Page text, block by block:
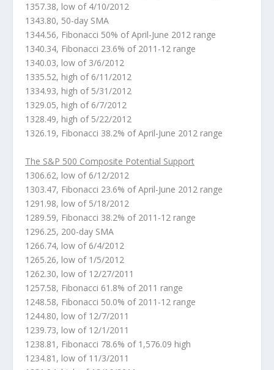
1357.38, low of 4/10/2012
1343.80, 50-day SMA
1344.56, Fibonacci 50% of April-June 2012 range
1340.34, Fibonacci 23.6% of 2011-12 range
1340.03, low of 3/6/2012
1335.52, high of 6/11/2012
1334.93, high of 5/31/2012
1329.05, high of 6/7/2012
1328.49, high of 5/22/2012
1326.19, Fibonacci 38.2% of April-June 2012 range
The S&P 500 Composite Potential Support
1306.62, low of 6/12/2012
1303.47, Fibonacci 23.6% of April-June 2012 range
1291.98, low of 5/18/2012
1289.59, Fibonacci 38.2% of 2011-12 range
1296.25, 200-day SMA
1266.74, low of 6/4/2012
1265.26, low of 1/5/2012
1262.30, low of 12/27/2011
1257.58, Fibonacci 61.8% of 2011 range
1248.58, Fibonacci 50.0% of 2011-12 range
1244.80, low of 12/7/2011
1239.73, low of 12/1/2011
1238.81, Fibonacci 78.6% of 1,576.09 high
1234.81, low of 11/3/2011